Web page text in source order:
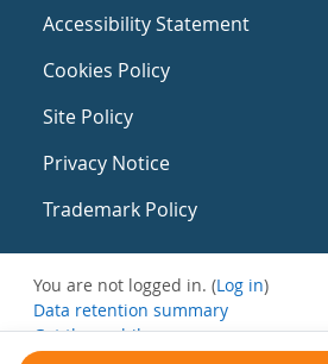
Accessibility Statement
Cookies Policy
Site Policy
Privacy Notice
Trademark Policy
You are not logged in. (Log in)
Data retention summary
Get the mobile app